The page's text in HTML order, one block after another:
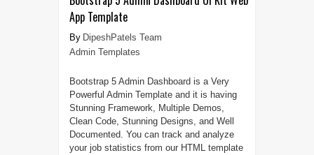
App Template
DipeshPatels Team
Admin Templates
Bootstrap 5 Admin Dashboard is a Very
Powerful Admin Template and it is having
Stunning Framework, Multiple Demos,
Clean Code, Stunning Designs, and Well
Documented. You can track and analyze
your job statistics from our HTML template